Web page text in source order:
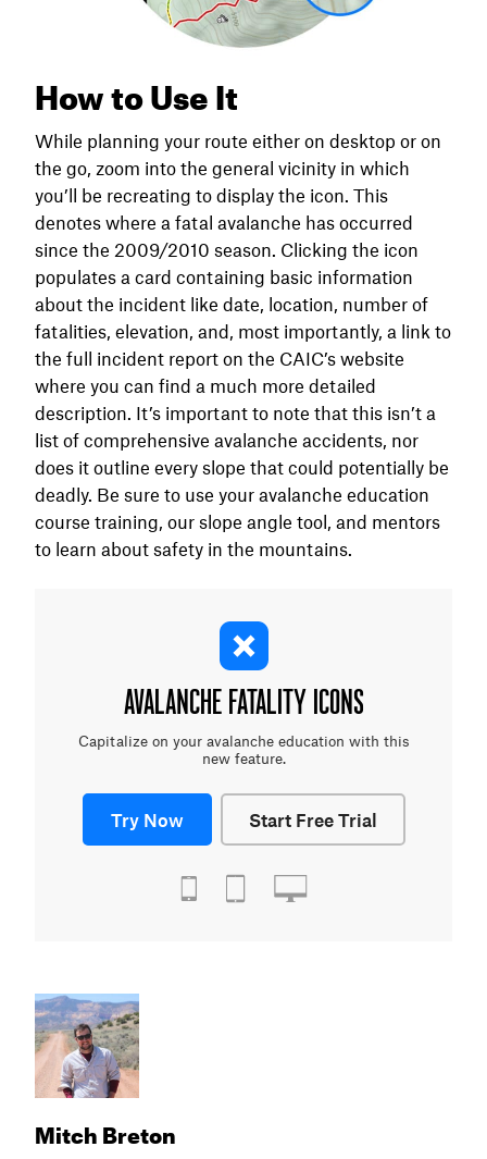
How to Use It
While planning your route either on desktop or on
the go, zoom into the general vicinity in which
you’ll be recreating to display the icon. This
denotes where a fatal avalanche has occurred
since the 2009/2010 season. Clicking the icon
populates a card containing basic information
about the incident like date, location, number of
fatalities, elevation, and, most importantly, a link to
the full incident report on the CAIC’s website
where you can find a much more detailed
description. It’s important to note that this isn’t a
list of comprehensive avalanche accidents, nor
does it outline every slope that could potentially be
deadly. Be sure to use your avalanche education
course training, our slope angle tool, and mentors
to learn about safety in the mountains.
AVALANCHE FATALITY ICONS
Capitalize on your avalanche education with this
new feature.
Try Now Start Free Trial
Mitch Breton